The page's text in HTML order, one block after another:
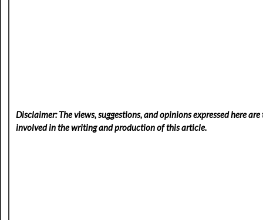
Disclaimer: The views, suggestions, and opinions expressed here
involved in the writing and production of this article.